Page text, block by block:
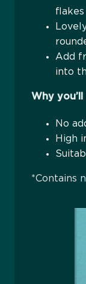
flakes
Add
into
Why
No
High
*Contains